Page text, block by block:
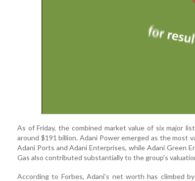
As of Friday, the combined market value of six major
around $191 billion. Adani Power emerged as the most
Adani Ports and Adani Enterprises, while Adani Green
Gas also contributed substantially to the group's
According to Forbes, Adani’s net worth has climbed